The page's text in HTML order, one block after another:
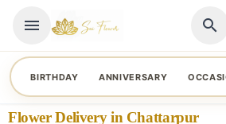
menu search
BIRTHDAY ANNIVERSARY
Flower Delivery in Chattarpur